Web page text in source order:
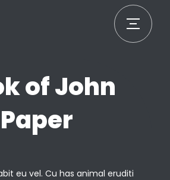
of John
Paper
eu vel. Cu has animal eruditi